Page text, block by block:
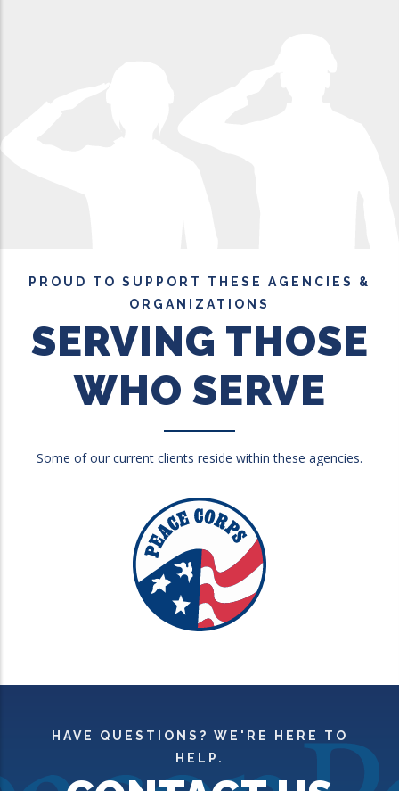
PROUD TO SUPPORT THESE AGENCIES &
ORGANIZATIONS
SERVING THOSE
WHO SERVE
Some of our current clients reside within these agencies.
HAVE QUESTIONS? WE'RE HERE TO
HELP.